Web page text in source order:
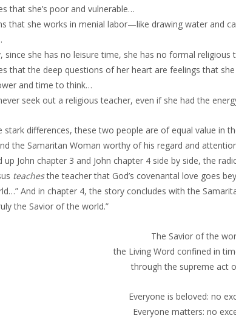
that she’s poor and vulnerable…
that she works in menial labor—like drawing water and
since she has no leisure time, she has no formal
that the deep questions of her heart are feelings that
and time to think…
seek out a religious teacher, even if she had the
stark differences, these two people are of equal value in
the Samaritan Woman worthy of his regard and
up John chapter 3 and John chapter 4 side by side, the
teachesthe teacher that God’s covenantal love goes
And in chapter 4, the story concludes with the
the Savior of the world.”
The Savior of the
the Living Word confined in
through the supreme act
Everyone is beloved: no
Everyone matters: no